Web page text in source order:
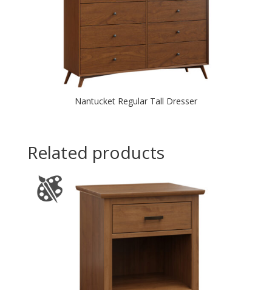
Nantucket Regular Tall Dresser
Related products